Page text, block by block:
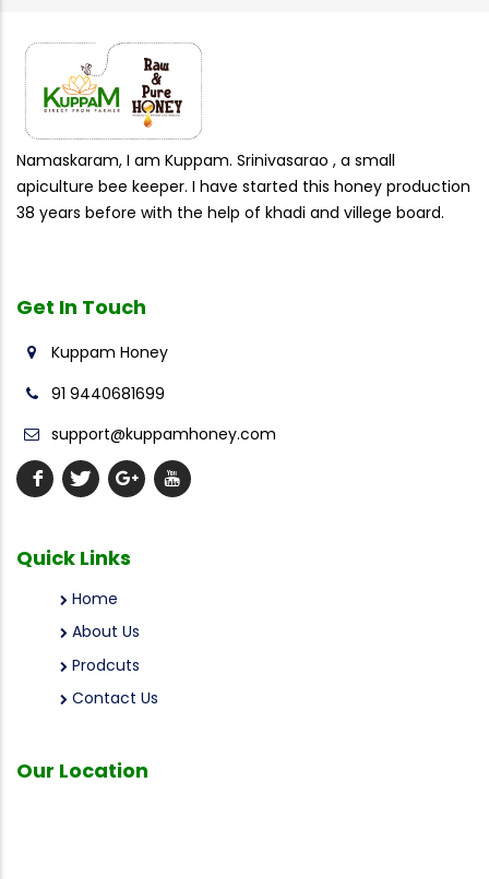
Namaskaram, I am Kuppam. Srinivasarao , a small
apiculture bee keeper. I have started this honey production
38 years before with the help of khadi and villege board.
Get In Touch
Kuppam Honey
91 9440681699
support@kuppamhoney.com
Quick Links
Home
About Us
Prodcuts
Contact Us
Our Location